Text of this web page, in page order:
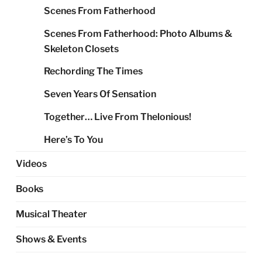
Scenes From Fatherhood
Scenes From Fatherhood: Photo Albums &
Skeleton Closets
Rechording The Times
Seven Years Of Sensation
Together… Live From Thelonious!
Here’s To You
Videos
Books
Musical Theater
Shows & Events